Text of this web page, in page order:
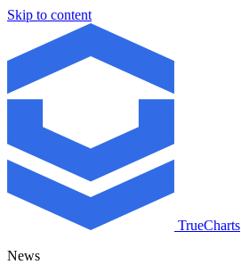
Skip to content
TrueCharts
News